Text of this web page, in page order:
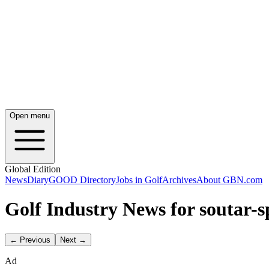
Open menu
Global Edition
NewsDiaryGOOD DirectoryJobs in GolfArchivesAbout GBN.com
Golf Industry News for soutar-
← Previous Next →
Ad